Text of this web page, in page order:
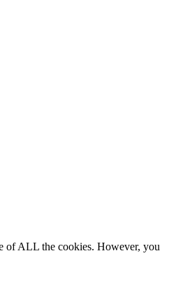
of ALL the cookies. However, you